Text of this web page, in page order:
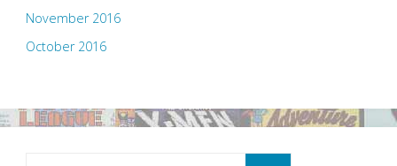
November 2016
October 2016